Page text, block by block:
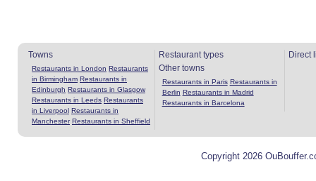
Towns
Restaurants in London Restaurants
in Birmingham Restaurants in
Edinburgh Restaurants in Glasgow
Restaurants in Leeds Restaurants
in Liverpool Restaurants in
Manchester Restaurants in Sheffield
Restaurant types
Other towns
Restaurants in Paris Restaurants in
Berlin Restaurants in Madrid
Restaurants in Barcelona
Direct
Copyright 2026